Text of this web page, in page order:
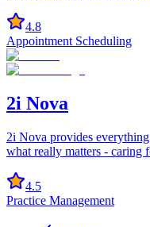
4.8
Appointment Scheduling
2i Nova
2i Nova provides
what really matters - caring
4.5
Practice Management